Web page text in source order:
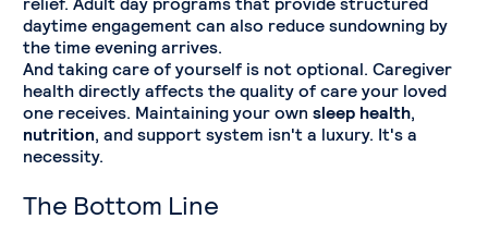
daytime engagement can also reduce sundowning by
the time evening arrives.
And taking care of yourself is not optional. Caregiver
health directly affects the quality of care your loved
one receives. Maintaining your own sleep health,
nutrition, and support system isn't a luxury. It's a
necessity.
The Bottom Line